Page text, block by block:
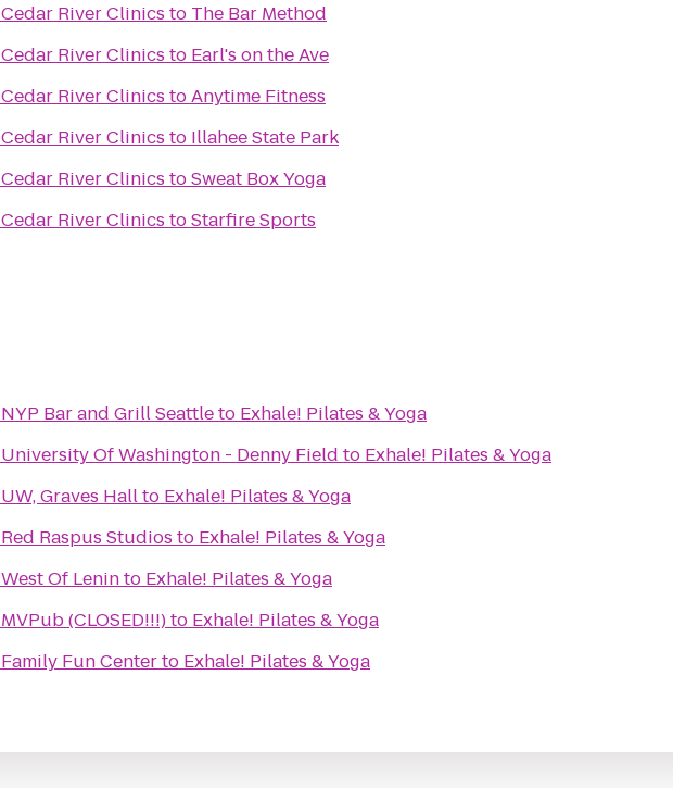
Cedar River Clinics to The Bar Method
Cedar River Clinics to Earl's on the Ave
Cedar River Clinics toAnytime Fitness
Cedar River Clinics to Illahee State Park
Cedar River Clinics toSweat Box Yoga
Cedar River Clinics toStarfire Sports
NYP Bar and Grill Seattleto Exhale! Pilates & Yoga
University Of Washington - Denny Field to Exhale! Pilates & Yoga
UW, Graves Hallto Exhale! Pilates & Yoga
Red Raspus Studios to Exhale! Pilates & Yoga
West Of Leninto Exhale! Pilates & Yoga
MVPub (CLOSED!!!)to Exhale! Pilates & Yoga
Family Fun Centerto Exhale! Pilates & Yoga